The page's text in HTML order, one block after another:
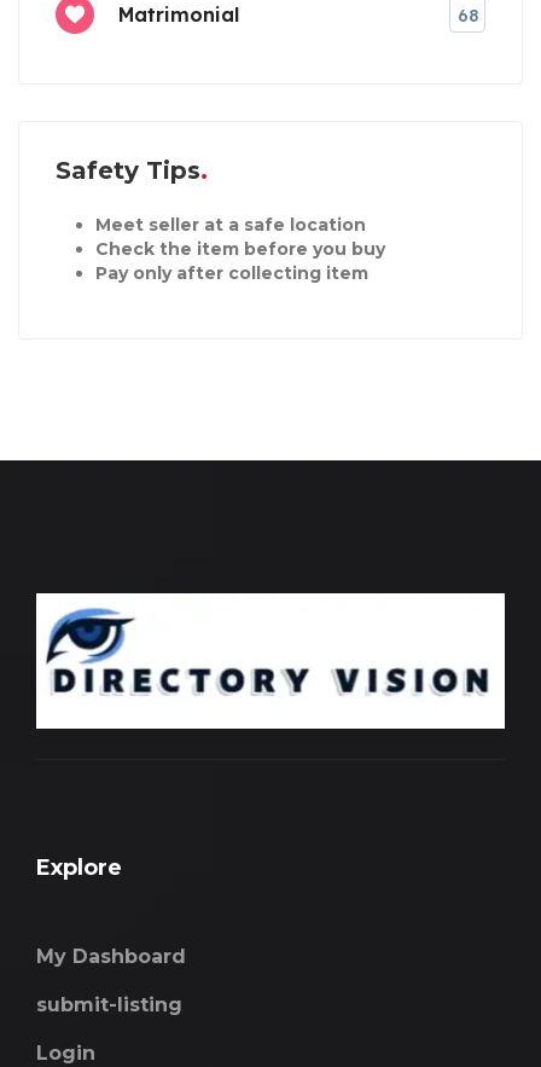
Matrimonial 68
Safety Tips
Meet seller at a safe location
Check the item before you buy
Pay only after collecting item
Explore
My Dashboard
submit-listing
Login